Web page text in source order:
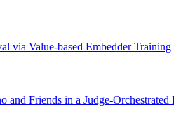
via Value-based Embedder Training
and Friends in a Judge-